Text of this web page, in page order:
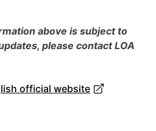
above is subject to
please contact LOA
official website